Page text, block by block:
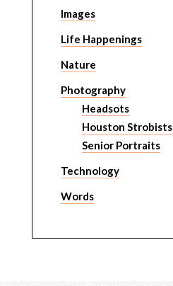
Images
Life Happenings
Nature
Photography
Headsots
Houston Strobists
Senior Portraits
Technology
Words